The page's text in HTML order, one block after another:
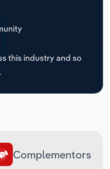
this industry and so
Complementors